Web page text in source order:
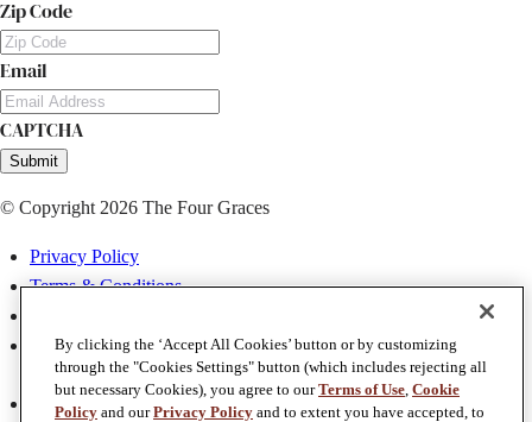
Zip Code
Email
CAPTCHA
Submit
© Copyright 2026 The Four Graces
Privacy Policy
Terms & Conditions
Accessibility
Facebook
By clicking the ‘Accept All Cookies’ button or by customizing
through the "Cookies Settings" button (which includes rejecting all
but necessary Cookies), you agree to ourTerms of Use, Cookie
Policy and ourPrivacy Policy and to extent you have accepted, to